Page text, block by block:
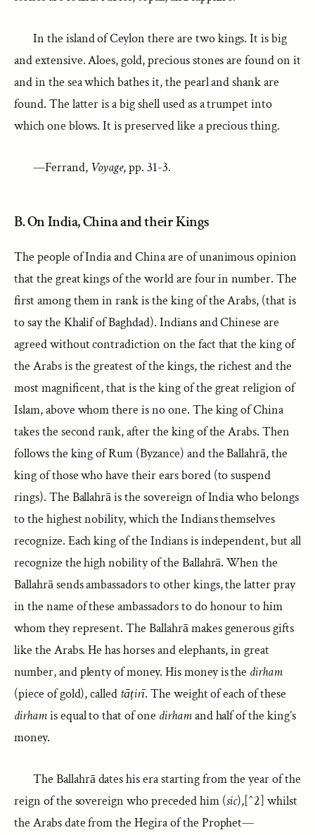
In the island of Ceylon there are two kings. It is big
and extensive. Aloes, gold, precious stones are found on it
and in the sea which bathes it, the pearl and shank are
found. The latter is a big shell used as a trumpet into
which one blows. It is preserved like a precious thing.
—Ferrand, Voyage, pp. 31-3.
B. On India, China and their Kings
The people of India and China are of unanimous opinion
that the great kings of the world are four in number. The
first among them in rank is the king of the Arabs, (that is
to say the Khalif of Baghdad). Indians and Chinese are
agreed without contradiction on the fact that the king of
the Arabs is the greatest of the kings, the richest and the
most magnificent, that is the king of the great religion of
Islam, above whom there is no one. The king of China
takes the second rank, after the king of the Arabs. Then
follows the king of Rum (Byzance) and the Ballahrā, the
king of those who have their ears bored (to suspend
rings). The Ballahrā is the sovereign of India who belongs
to the highest nobility, which the Indians themselves
recognize. Each king of the Indians is independent, but all
recognize the high nobility of the Ballahrā. When the
Ballahrā sends ambassadors to other kings, the latter pray
in the name of these ambassadors to do honour to him
whom they represent. The Ballahrā makes generous gifts
like the Arabs. He has horses and elephants, in great
number, and plenty of money. His money is the dirham
(piece of gold), called tāṭirī. The weight of each of these
dirhamis equal to that of one dirhamand half of the king’s
money.
The Ballahrā dates his era starting from the year of the
reign of the sovereign who preceded him (sic),[^2] whilst
the Arabs date from the Hegira of the Prophet—